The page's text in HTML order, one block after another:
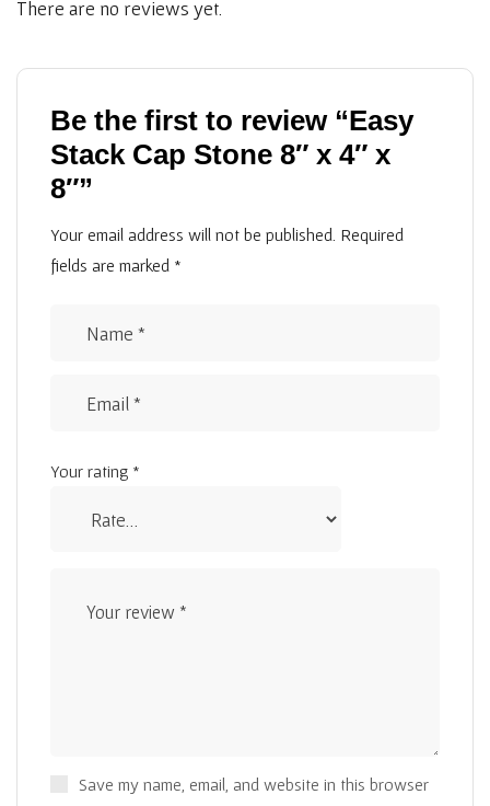
There are no reviews yet.
Be the first to review “Easy
Stack Cap Stone 8″ x 4″ x
8″”
Your email address will not be published. Required
fields are marked *
Save my name, email, and website in this browser
Your rating *